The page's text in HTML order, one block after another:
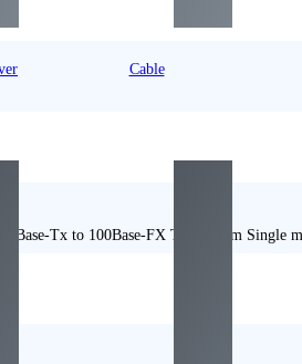
Cable
Tx to 100Base-FX TX1310nm Single